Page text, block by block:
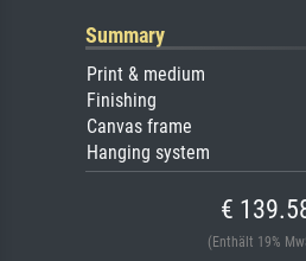
Summary
Print & medium
Finishing
Canvas frame
Hanging system
€
(Enthält 19%